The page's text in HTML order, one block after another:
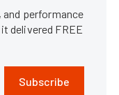
performance
delivered FREE
Subscribe